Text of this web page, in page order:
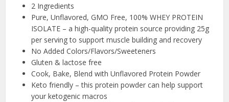
2 Ingredients
Pure, Unflavored, GMO Free, 100% WHEY PROTEIN
ISOLATE – a high-quality protein source providing 25g
per serving to support muscle building and recovery
No Added Colors/Flavors/Sweeteners
Gluten & lactose free
Cook, Bake, Blend with Unflavored Protein Powder
Keto friendly – this protein powder can help support
your ketogenic macros